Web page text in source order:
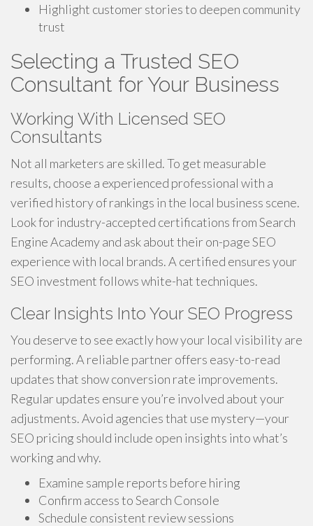
Highlight customer stories to deepen community
trust
Selecting a Trusted SEO
Consultant for Your Business
Working With Licensed SEO
Consultants
Not all marketers are skilled. To get measurable
results, choose a experienced professional with a
verified history of rankings in the local business scene.
Look for industry-accepted certifications from Search
Engine Academy and ask about their on-page SEO
experience with local brands. A certified ensures your
SEO investment follows white-hat techniques.
Clear Insights Into Your SEO Progress
You deserve to see exactly how your local visibility are
performing. A reliable partner offers easy-to-read
updates that show conversion rate improvements.
Regular updates ensure you’re involved about your
adjustments. Avoid agencies that use mystery—your
SEO pricing should include open insights into what’s
working and why.
Examine sample reports before hiring
Confirm access to Search Console
Schedule consistent review sessions